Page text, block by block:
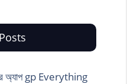
অ্যাপ gp Everything